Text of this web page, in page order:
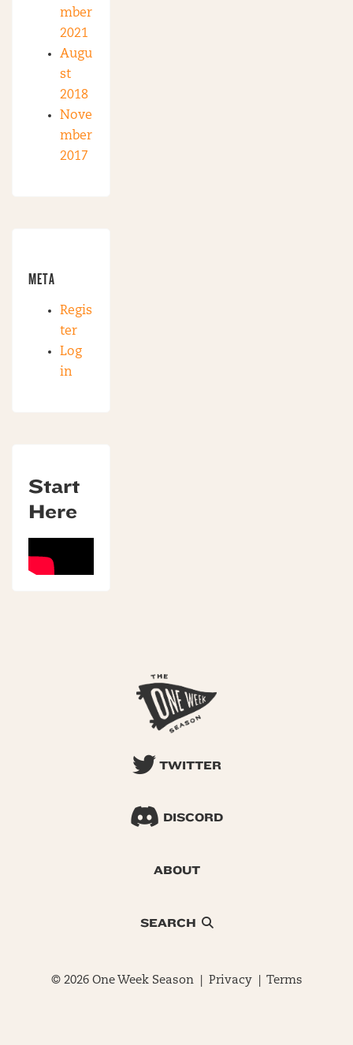
mber
2021
Augu
st
2018
Nove
mber
2017
META
Regis
ter
Log
in
Start
Here
TWITTER
DISCORD
ABOUT
SEARCH
© 2026 One Week Season | Privacy| Terms